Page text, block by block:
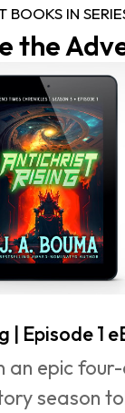
BOOKS IN
the
Episode 1
an epic
season